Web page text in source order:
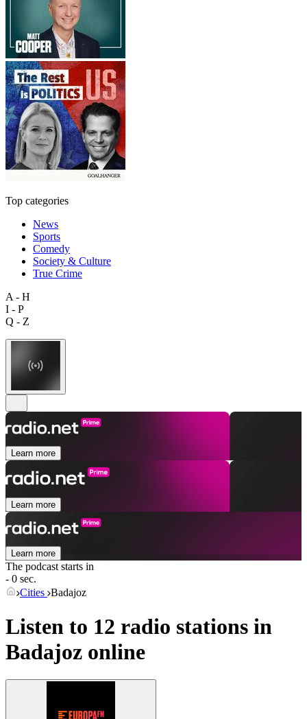
Top categories
News
Sports
Comedy
Society & Culture
True Crime
A - H
I - P
Q - Z
Learn more
Learn more
Learn more
The podcast starts in
- 0 sec.
Cities Badajoz
Listen to 12 radio stations in
Badajoz online